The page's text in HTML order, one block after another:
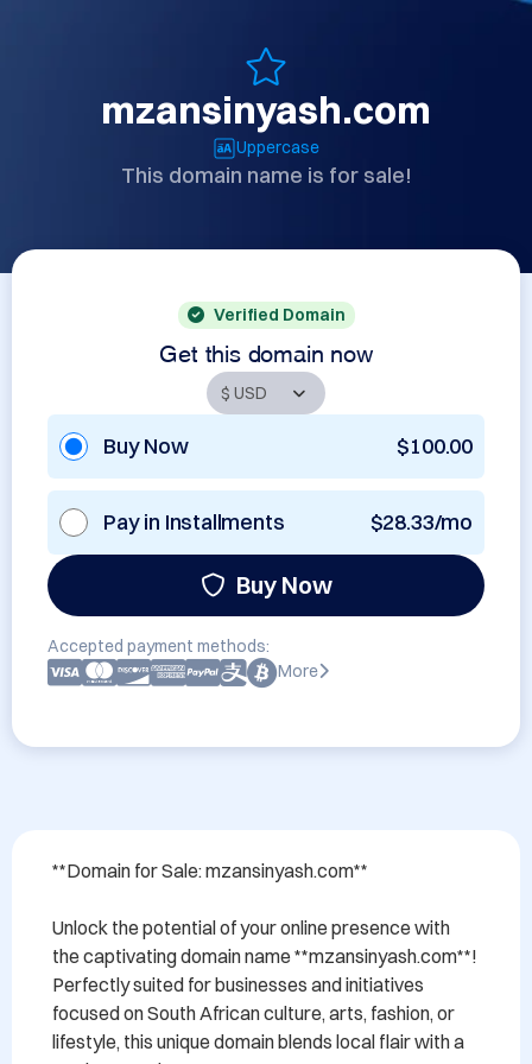
mzansinyash.com
Uppercase
This domain name is for sale!
Verified Domain
Get this domain now
Buy Now $100.00
Pay in Installments $28.33/mo
Buy Now
Accepted payment methods:
More
**Domain for Sale: mzansinyash.com**
Unlock the potential of your online presence with
the captivating domain name **mzansinyash.com**!
Perfectly suited for businesses and initiatives
focused on South African culture, arts, fashion, or
lifestyle, this unique domain blends local flair with a